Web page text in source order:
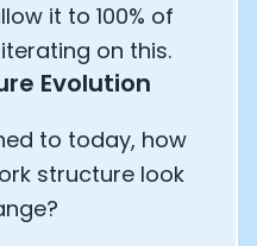
it to 100% of
on this.
Evolution
to today, how
structure look